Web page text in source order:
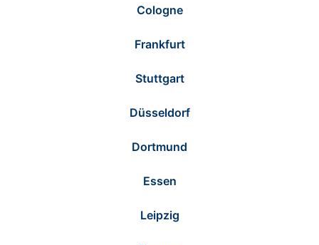
Cologne
Frankfurt
Stuttgart
Düsseldorf
Dortmund
Essen
Leipzig